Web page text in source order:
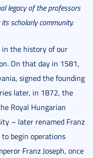
legacy of the professors
scholarly community.
in the history of our
On that day in 1581,
signed the founding
later, in 1872, the
Royal Hungarian
– later renamed Franz
begin operations
Franz Joseph, once